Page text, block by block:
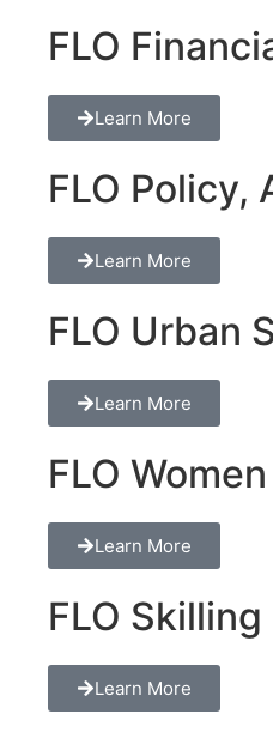
FLO
Learn More
FLO Policy,
Learn More
FLO Urban
Learn More
FLO
Learn More
FLO
Learn More